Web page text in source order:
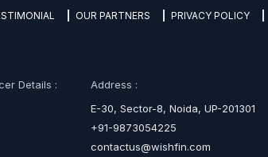
OUR PARTNERS PRIVACY POLICY
Details :
Address :
E-30, Sector-8, Noida, UP-201301
+91-9873054225
contactus@wishfin.com